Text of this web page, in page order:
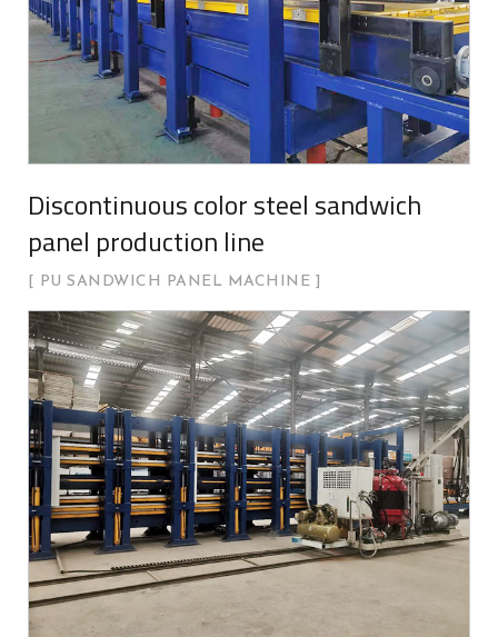
Discontinuous color steel sandwich
panel production line
PU SANDWICH PANEL MACHINE